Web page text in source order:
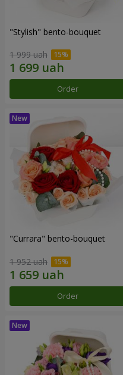
"Stylish" bento-bouquet
1 999 uah
Order
"Currara" bento-bouquet
1 952 uah
Order